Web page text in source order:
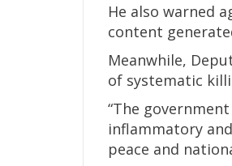
He also warned
content
Meanwhile,
of systematic
“The
inflammatory
peace and